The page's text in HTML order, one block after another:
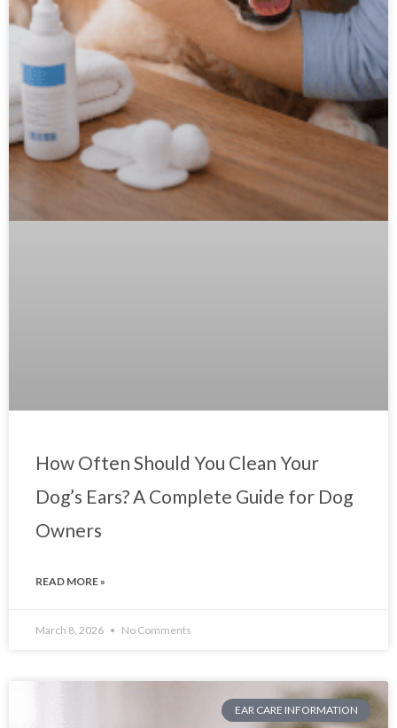
How Often Should You Clean Your
Dog’s Ears? A Complete Guide for Dog
Owners
READ MORE »
March 8, 2026 No Comments
EAR CARE INFORMATION